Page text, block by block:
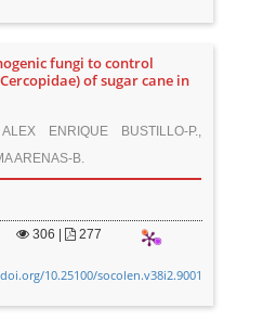
fungi to control
of sugar cane in
ENRIQUE BUSTILLO-P.,
ARENAS-B.
306 277
10.25100/socolen.v38i2.9001